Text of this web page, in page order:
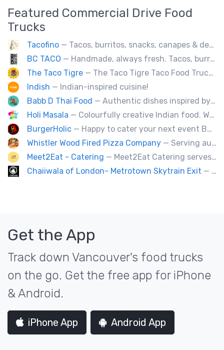
Featured Commercial Drive Food
Trucks
Tacofino — Tacos, burritos, snacks, canapes & desserts
BC TACO — Handmade, always fresh. Tacos, burritos, quesadillas, ceviche.
The Taco Tigre — The Taco Tigre Taco Food Truck delights taste buds with its innovative blend of Asian flavors and Mexican street tacos.
Indish — Indian-inspired cuisine!
Babb D Thai Food — Authentic dishes inspired by Thai street food markets. The menu features stir-fries, fragrant curries, and fresh noodle made to order.
Holi Masala — Colourfully creative Indian food. We bring Indian treats to Vancouver's streets.
BurgerHolic — Happy to cater your next event Burgerholic.ca@gmail.com or Contact Ali @ (604) 729-6004
Whistler Wood Fired Pizza Company — Serving authentic Neapolitan style pizza using the finest flours imported from Italy.
Meet2Eat - Catering — Meet2Eat Catering serves Mediterranean cuisine and seafood. We deliver office lunches and cater to events.
Chaiiwala of London- Metrotown Skytrain Exit — Welcome to Chaiiwala's Food Truck – where India’s iconic street-food soul meets Canada’s vibrant streets. Born from a legacy dating back to 1927, Chaiiwala of London has become the world’s most beloved Indian street-food café, now rolling into your city with flavors that speak straight to your senses. Start your jou
Get the App
Track down Vancouver's food trucks
on the go. Get the free app for iPhone
& Android.
iPhone App Android App